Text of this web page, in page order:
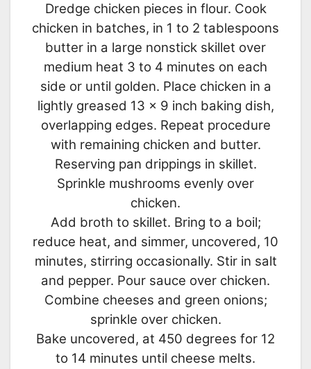
Dredge chicken pieces in flour. Cook
chicken in batches, in 1 to 2 tablespoons
butter in a large nonstick skillet over
medium heat 3 to 4 minutes on each
side or until golden. Place chicken in a
lightly greased 13 x 9 inch baking dish,
overlapping edges. Repeat procedure
with remaining chicken and butter.
Reserving pan drippings in skillet.
Sprinkle mushrooms evenly over
chicken.
Add broth to skillet. Bring to a boil;
reduce heat, and simmer, uncovered, 10
minutes, stirring occasionally. Stir in salt
and pepper. Pour sauce over chicken.
Combine cheeses and green onions;
sprinkle over chicken.
Bake uncovered, at 450 degrees for 12
to 14 minutes until cheese melts.